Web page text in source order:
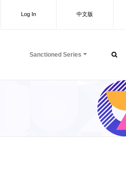
中文版
Log In
Sanctioned Series